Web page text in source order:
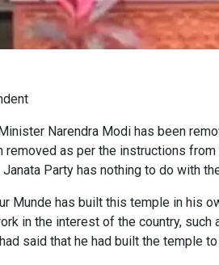
Narendra Modi has been
removed as per the instructions
Janata Party has nothing to do with
Munde has built this temple in his
in the interest of the country,
said that he had built the temple